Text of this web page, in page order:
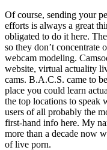
Of course, sending your
efforts is always a great
obligated to do it here.
so they don’t concentrate
webcam modeling.
website, virtual actuality
cams. B.A.C.S. came to
place you could learn
the top locations to speak
users of all probably the
first-hand info here. My
more than a decade now
of live porn.